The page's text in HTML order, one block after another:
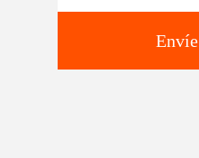
Envíe